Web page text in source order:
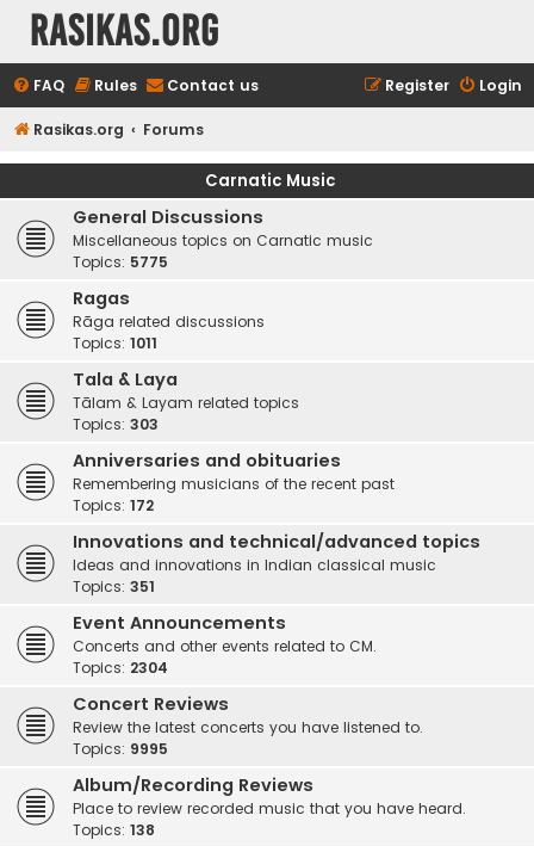
rasikas.org
FAQ Rules Contact us Login
Register
Rasikas.org Forums
Carnatic Music
General Discussions
Miscellaneous topics on Carnatic music
Topics: 5775
Ragas
Rāga related discussions
Topics: 1011
Tala & Laya
Tālam & Layam related topics
Topics: 303
Anniversaries and obituaries
Remembering musicians of the recent past
Topics: 172
Innovations and technical/advanced topics
Ideas and innovations in Indian classical music
Topics: 351
Event Announcements
Concerts and other events related to CM.
Topics: 2304
Concert Reviews
Review the latest concerts you have listened to.
Topics: 9995
Album/Recording Reviews
Place to review recorded music that you have heard.
Topics: 138